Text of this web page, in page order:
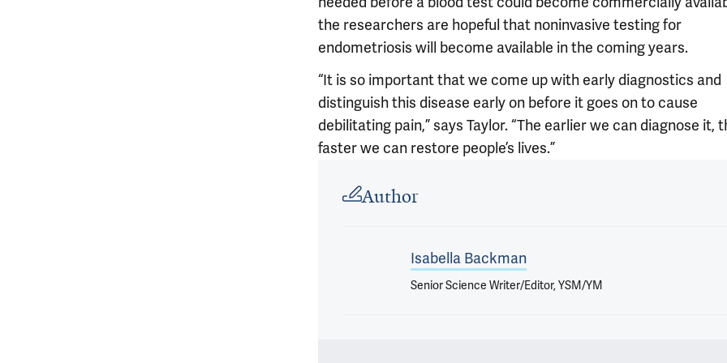
the researchers are hopeful that noninvasive testing for
endometriosis will become available in the coming years.
“It is so important that we come up with early diagnostics and
distinguish this disease early on before it goes on to cause
debilitating pain,” says Taylor. “The earlier we can diagnose it,
faster we can restore people’s lives.”
Author
Isabella Backman
Senior Science Writer/Editor, YSM/YM